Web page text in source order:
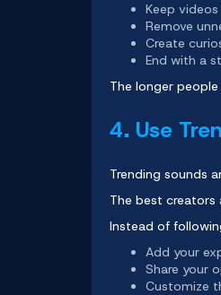
Keep
Remove
Create
End with a
The longer
4. Use
Trending sounds
The best
Instead of
Add your
Share your
Customize